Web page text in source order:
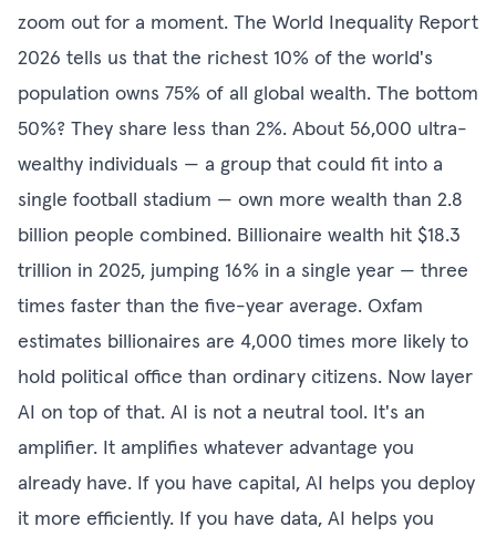
zoom out for a moment. The World Inequality Report
2026 tells us that the richest 10% of the world's
population owns 75% of all global wealth. The bottom
50%? They share less than 2%. About 56,000 ultra-
wealthy individuals — a group that could fit into a
single football stadium — own more wealth than 2.8
billion people combined. Billionaire wealth hit $18.3
trillion in 2025, jumping 16% in a single year — three
times faster than the five-year average. Oxfam
estimates billionaires are 4,000 times more likely to
hold political office than ordinary citizens. Now layer
AI on top of that. AI is not a neutral tool. It's an
amplifier. It amplifies whatever advantage you
already have. If you have capital, AI helps you deploy
it more efficiently. If you have data, AI helps you